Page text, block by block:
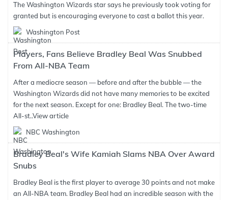
The Washington Wizards star says he previously took voting for
granted but is encouraging everyone to cast a ballot this year.
Washington Post
Players, Fans Believe Bradley Beal Was Snubbed
From All-NBA Team
After a mediocre season — before and after the bubble — the
Washington Wizards did not have many memories to be excited
for the next season. Except for one: Bradley Beal. The two-time
All-st..View article
NBC Washington
Bradley Beal's Wife Kamiah Slams NBA Over Award
Snubs
Bradley Beal is the first player to average 30 points and not make
an All-NBA team. Bradley Beal had an incredible season with the